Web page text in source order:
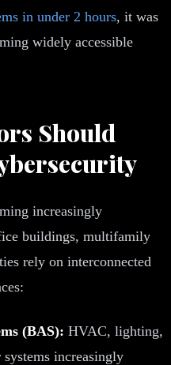
in under 2 hours, it was
widely accessible
Should
increasingly
buildings, multifamily
rely on interconnected
(BAS): HVAC, lighting,
increasingly